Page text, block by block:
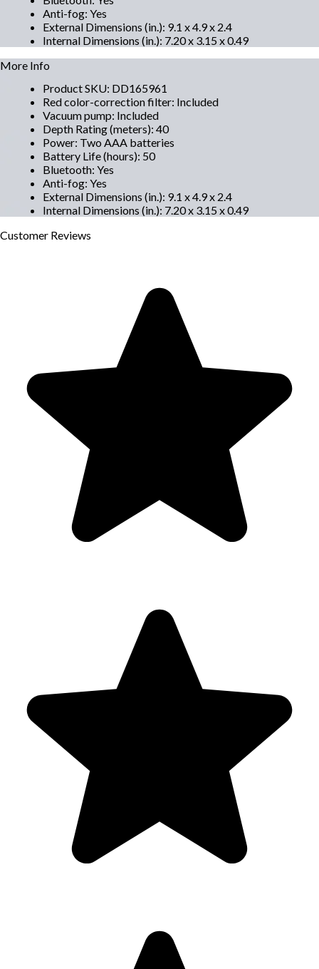
Anti-fog: Yes
External Dimensions (in.): 9.1 x 4.9 x 2.4
Internal Dimensions (in.): 7.20 x 3.15 x 0.49
More Info
Product SKU: DD165961
Red color-correction filter: Included
Vacuum pump: Included
Depth Rating (meters): 40
Power: Two AAA batteries
Battery Life (hours): 50
Bluetooth: Yes
Anti-fog: Yes
External Dimensions (in.): 9.1 x 4.9 x 2.4
Internal Dimensions (in.): 7.20 x 3.15 x 0.49
Customer Reviews